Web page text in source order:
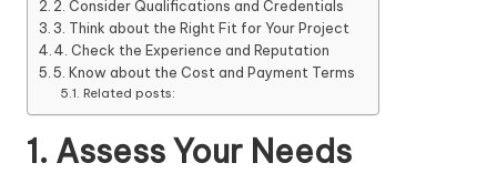
2. Consider Qualifications and Credentials
3. Think about the Right Fit for Your Project
4. Check the Experience and Reputation
5. Know about the Cost and Payment Terms
Related posts:
1. Assess Your Needs